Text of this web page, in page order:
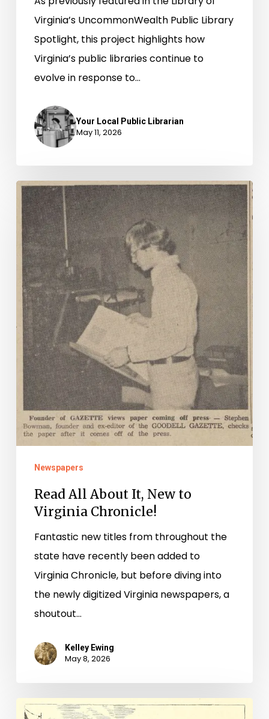
Virginia’s UncommonWealth Public Library
Spotlight, this project highlights how
Virginia’s public libraries continue to
evolve in response to…
Your Local Public Librarian
May 11, 2026
Read
All
About
It,
New
to
Virginia
Chronicle!
Newspapers
Read All About It, New to
Virginia Chronicle!
Fantastic new titles from throughout the
state have recently been added to
Virginia Chronicle, but before diving into
the newly digitized Virginia newspapers, a
shoutout…
Kelley Ewing
May 8, 2026
Freedom’s